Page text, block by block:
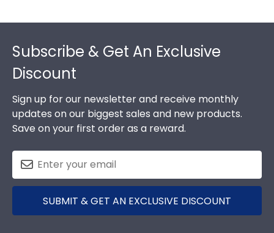
Subscribe & Get An Exclusive
Discount
Sign up for our newsletter and receive monthly
updates on our biggest sales and new products.
Save on your first order as a reward.
SUBMIT & GET AN EXCLUSIVE DISCOUNT